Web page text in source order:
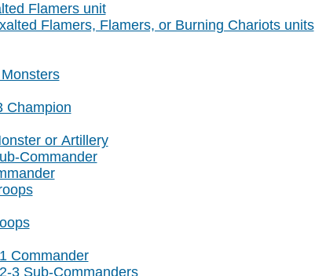
Flamers unit
Flamers, Flamers, or Burning Chariots units
Champion
or Artillery
Commander
Commander
3 Sub-Commanders